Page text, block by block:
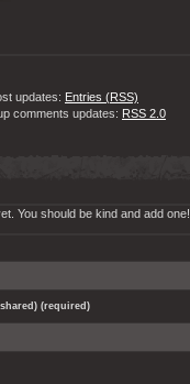
updates: Entries (RSS)
comments updates: RSS 2.0
You should be kind and add one!
(required)